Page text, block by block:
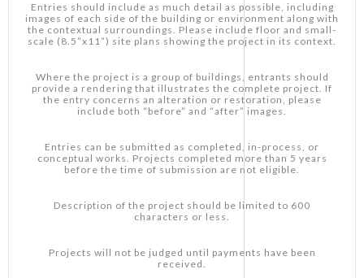
Entries should include as much detail as possible, including
images of each side of the building or environment along with
the contextual surroundings. Please include floor and small-
scale (8.5”x11”) site plans showing the project in its context.
Where the project is a group of buildings, entrants should
provide a rendering that illustrates the complete project. If
the entry concerns an alteration or restoration, please
include both “before” and “after” images.
Entries can be submitted as completed, in-process, or
conceptual works. Projects completed more than 5 years
before the time of submission are not eligible.
Description of the project should be limited to 600
characters or less.
Projects will not be judged until payments have been
received.